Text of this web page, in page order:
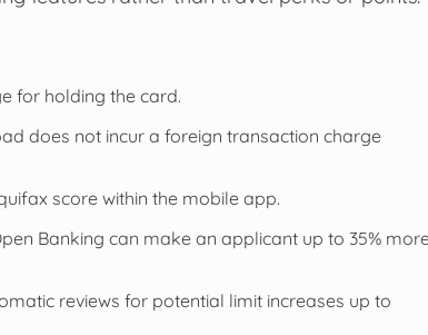
for holding the card.
does not incur a foreign transaction charge
score within the mobile app.
Banking can make an applicant up to 35%
reviews for potential limit increases up to